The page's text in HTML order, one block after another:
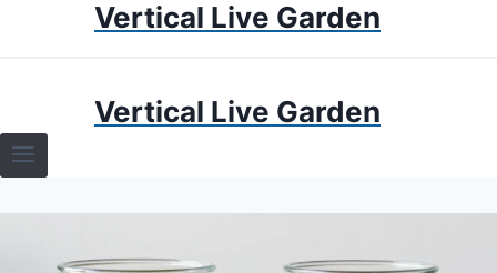
Vertical Live Garden
TERRARIUMS
HOW TO GUIDES
Vertical Live Garden